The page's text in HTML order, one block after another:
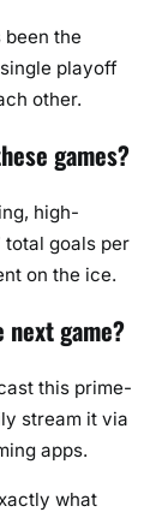
been the
playoff
other.
games?
high-
goals per
on the ice.
game?
this prime-
stream it via
apps.
what